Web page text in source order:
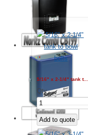
5/16" x 2-1/4" tank t...
Qty